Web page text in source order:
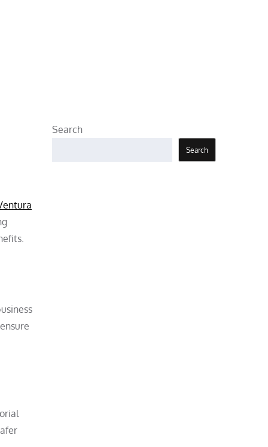
Search
Search